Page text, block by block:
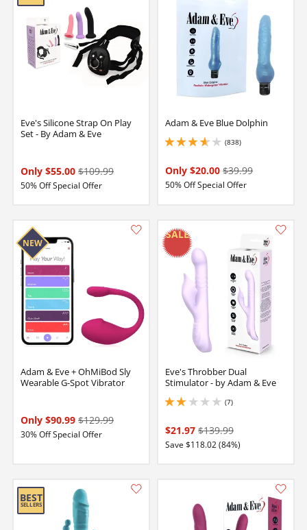
Eve's Silicone Strap On Play
Set - By Adam & Eve
Only $55.00 $109.99
50% Off Special Offer
Adam & Eve Blue Dolphin
(838)
3.799999952316284 stars out of 5
Only $20.00 $39.99
50% Off Special Offer
Adam & Eve + OhMiBod Sly
Wearable G-Spot Vibrator
Only $90.99 $129.99
30% Off Special Offer
Eve's Throbber Dual
Stimulator - by Adam & Eve
(7)
2 stars out of 5
$21.97 $139.99
Save $118.02 (84%)